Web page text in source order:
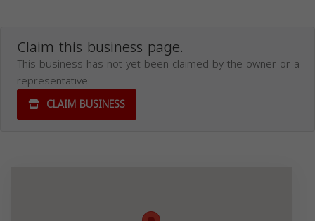
Claim this business page.
This business has not yet been claimed by the owner or a
representative.
CLAIM BUSINESS